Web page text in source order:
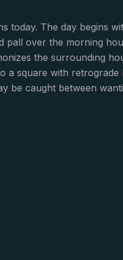
today. The day begins
over the morning
the surrounding
a square with
be caught between